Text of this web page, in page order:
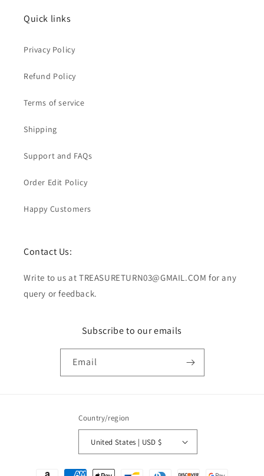
Quick links
Privacy Policy
Refund Policy
Terms of service
Shipping
Support and FAQs
Order Edit Policy
Happy Customers
Contact Us:
Write to us at TREASURETURN03@GMAIL.COM for any
query or feedback.
Subscribe to our emails
Email
Country/region
United States | USD $
Payment